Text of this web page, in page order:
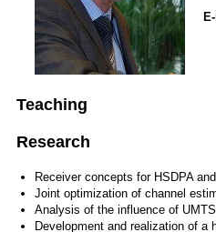
Teaching
Research
Receiver concepts for HSDPA
Joint optimization of channel
Analysis of the influence of
Development and realization of a